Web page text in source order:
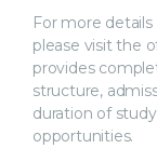
For more
please visit the
provides
structure,
duration of
opportunities.